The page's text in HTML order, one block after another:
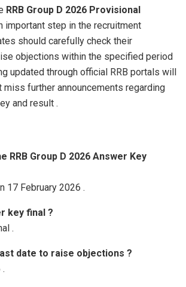
RRB Group D 2026 Provisional
important step in the recruitment
should carefully check their
objections within the specified period
updated through official RRB portals will
miss further announcements regarding
and result .
RRB Group D 2026 Answer Key
17 February 2026 .
key final ?
.
date to raise objections ?